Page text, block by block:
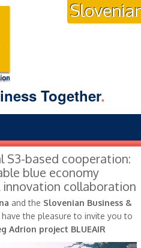
Together.
S3-based cooperation:
blue economy
collaboration
and the Slovenian Business &
the pleasure to invite you to
Adrion project BLUEAIR